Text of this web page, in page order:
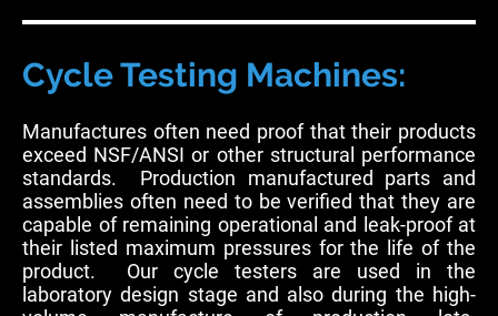
Cycle Testing Machines:
Manufactures often need proof that their products
exceed NSF/ANSI or other structural performance
standards. Production manufactured parts and
assemblies often need to be verified that they are
capable of remaining operational and leak-proof at
their listed maximum pressures for the life of the
product. Our cycle testers are used in the
laboratory design stage and also during the high-